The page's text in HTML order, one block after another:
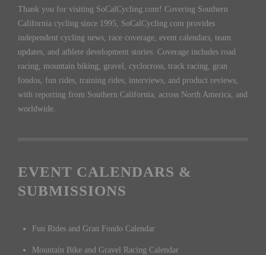
Thank you for visiting SoCalCycling.com! Covering Southern
California cycling since 1995, SoCalCycling.com provides
independent cycling news, race coverage, event calendars, team
updates, and athlete development stories. Coverage includes road
racing, mountain biking, gravel, cyclocross, track racing, gran
fondos, fun rides, training rides, interviews, and product reviews,
with reporting from Southern California, across North America, and
worldwide.
EVENT CALENDARS &
SUBMISSIONS
Fun Rides and Gran Fondo Calendar
Mountain Bike and Gravel Racing Calendar